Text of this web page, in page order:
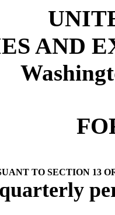
AND
TO SECTION 13